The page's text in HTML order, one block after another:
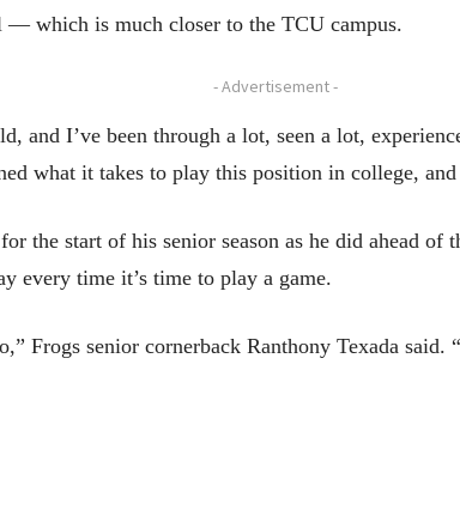
— which is much closer to the TCU campus.
- Advertisement -
and I’ve been through a lot, seen a lot,
what it takes to play this position in college,
the start of his senior season as he did ahead
every time it’s time to play a game.
Frogs senior cornerback Ranthony Texada said.